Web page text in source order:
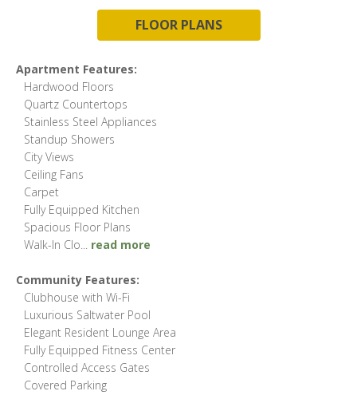
FLOOR PLANS
Apartment Features:
Hardwood Floors
Quartz Countertops
Stainless Steel Appliances
Standup Showers
City Views
Ceiling Fans
Carpet
Fully Equipped Kitchen
Spacious Floor Plans
Walk-In Clo
read more
Community Features:
Clubhouse with Wi-Fi
Luxurious Saltwater Pool
Elegant Resident Lounge Area
Fully Equipped Fitness Center
Controlled Access Gates
Covered Parking